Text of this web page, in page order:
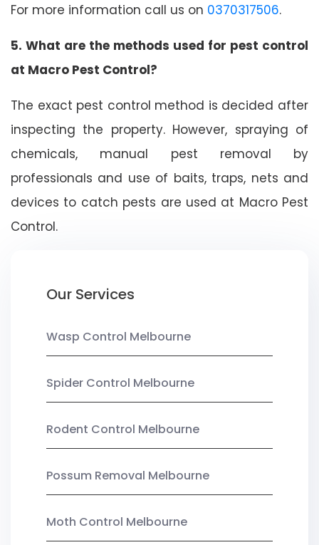
For more information call us on 0370317506.
5. What are the methods used for pest control
at Macro Pest Control?
The exact pest control method is decided after
inspecting the property. However, spraying of
chemicals, manual pest removal by
professionals and use of baits, traps, nets and
devices to catch pests are used at Macro Pest
Control.
Our Services
Wasp Control Melbourne
Spider Control Melbourne
Rodent Control Melbourne
Possum Removal Melbourne
Moth Control Melbourne